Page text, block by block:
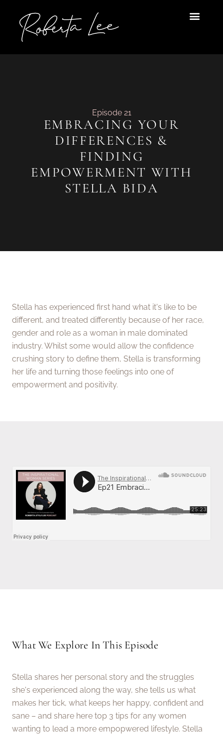
content
Episode 21
EMBRACING YOUR
DIFFERENCES &
FINDING
EMPOWERMENT WITH
STELLA BIDA
Stella has experienced first hand what it's like to be
different, and treated differently because of her race,
gender and role as a woman in male dominated
industry. Whilst some would allow the confidence
crushing story to define them, Stella is transforming
her life and turning those feelings into one of
empowerment and positivity.
What We Explore In This Episode
Stella shares her personal story and the struggles
she's experienced along the way, she tells us what
makes her tick, what keeps her happy, confident and
sane – and share here top 3 tips for any women
wanting to lead a more empopwered lifestyle. Stella